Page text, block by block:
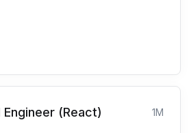
(React) 1M